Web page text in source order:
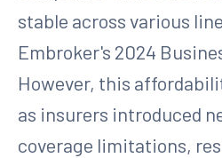
stable across various
Embroker's 2024
However, this
as insurers introduced
coverage limitations,